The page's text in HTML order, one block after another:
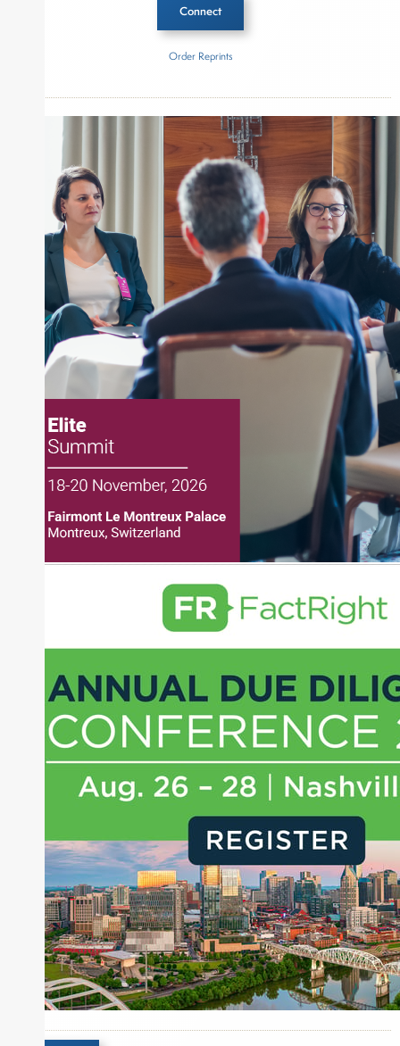
Connect
KKR
About Joe Palmisano
Joe Palmisano is Editorial Director for Connect
Money, where he brings nearly three decades
experience of market insights as a financial
journalist, analyst and senior portfolio manager
for leading financial publications, advisory firms,
and hedge funds. In his role as Editorial Director,
Joe is responsible for the selection of content and
creation of daily business news covering the
financial markets, including Alternative Assets,
Direct Investment and Financial Advisory services.
Before joining Connect Money, Joe was a
financial journalist for the Wall Street Journal,
regularly publishing feature stories and trend
pieces on the foreign exchange, global fixed
income and equity markets. Joe parlayed his
experience as a financial journalist into roles as a
writing daily and weekly market analysis and
managing a FX and US equity portfolio. Joe was
also a contributing writer for industry magazines
the CMT Association. Joe earned a B.S.B.A. in
Finance from The American University. He holds
the Chartered Market Technician (CMT)
designation and is a member of the CFA Institute.
Order Reprints